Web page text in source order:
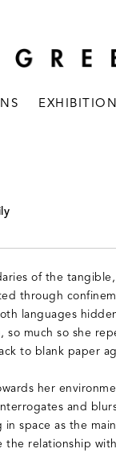
of the
through
languages
much so she
to blank paper
her
and
space as the
relationship